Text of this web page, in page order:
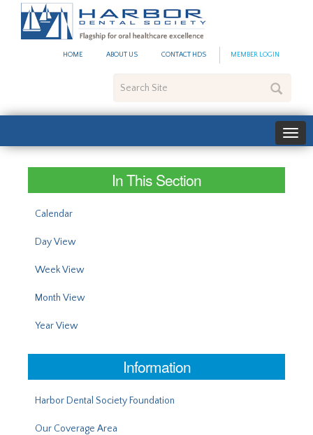
HOME ABOUT US CONTACT HDS MEMBER LOGIN
Site
In This Section
Calendar
Day View
Week View
Month View
Year View
Information
Harbor Dental Society Foundation
Our Coverage Area